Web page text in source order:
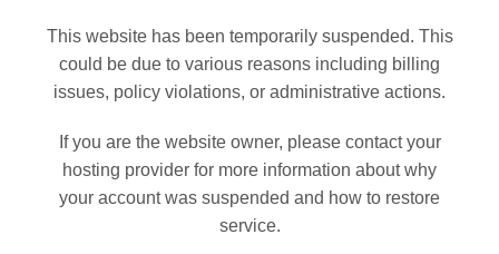
This website has been temporarily suspended. This
could be due to various reasons including billing
issues, policy violations, or administrative actions.
If you are the website owner, please contact your
hosting provider for more information about why
your account was suspended and how to restore
service.